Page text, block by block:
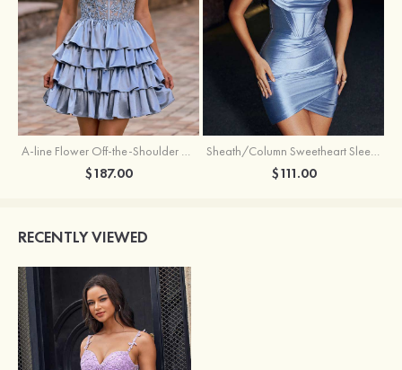
A-line Flower Off-the-Shoulder Ruffled Homecoming Dress with Embroidery Corset
$187.00
Sheath/Column Sweetheart Sleeveless Short/Mini Silk like Satin Homecoming Dress with Pleated Split
$111.00
RECENTLY VIEWED